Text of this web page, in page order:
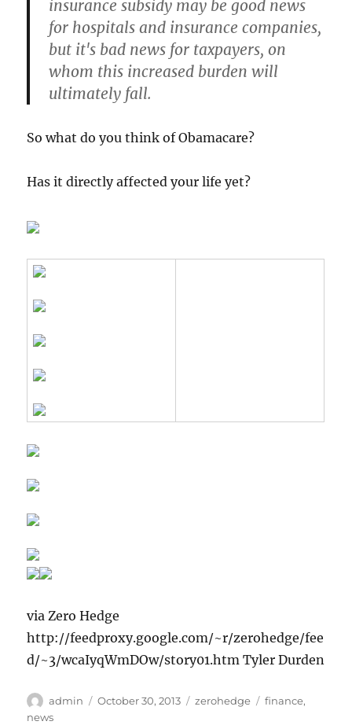
insurance subsidy may be good news
for hospitals and insurance companies,
but it's bad news for taxpayers, on
whom this increased burden will
ultimately fall.
So what do you think of Obamacare?
Has it directly affected your life yet?
via Zero Hedge
http://feedproxy.google.com/~r/zerohedge/fee
d/~3/wcaIyqWmDOw/story01.htm Tyler Durden
Author
admin
Posted
October 30, 2013 Categories
zerohedge Tags
finance,
news